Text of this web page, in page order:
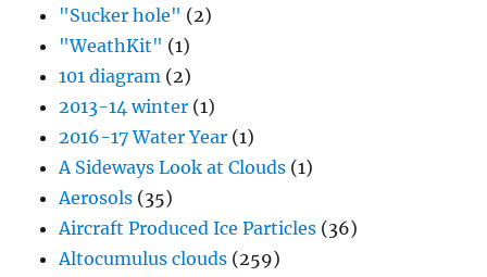
"Sucker hole" (2)
"WeathKit" (1)
101 diagram (2)
2013-14 winter (1)
2016-17 Water Year (1)
A Sideways Look at Clouds (1)
Aerosols (35)
Aircraft Produced Ice Particles (36)
Altocumulus clouds (259)